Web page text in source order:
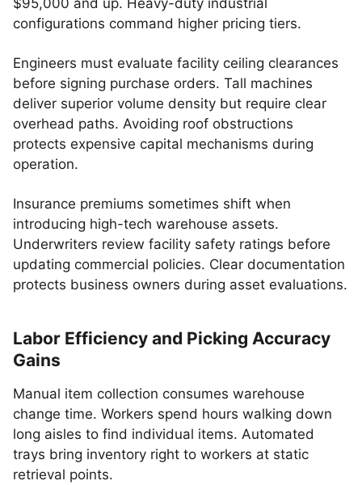
$95,000 and up. Heavy-duty industrial
configurations command higher pricing tiers.
Engineers must evaluate facility ceiling clearances
before signing purchase orders. Tall machines
deliver superior volume density but require clear
overhead paths. Avoiding roof obstructions
protects expensive capital mechanisms during
operation.
Insurance premiums sometimes shift when
introducing high-tech warehouse assets.
Underwriters review facility safety ratings before
updating commercial policies. Clear documentation
protects business owners during asset evaluations.
Labor Efficiency and Picking Accuracy
Gains
Manual item collection consumes warehouse
change time. Workers spend hours walking down
long aisles to find individual items. Automated
trays bring inventory right to workers at static
retrieval points.